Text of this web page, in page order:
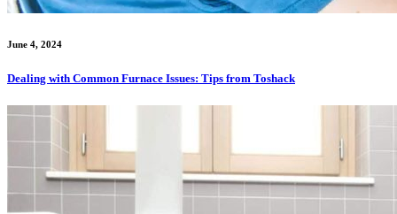
June 4, 2024
Dealing with Common Furnace Issues: Tips from Toshack